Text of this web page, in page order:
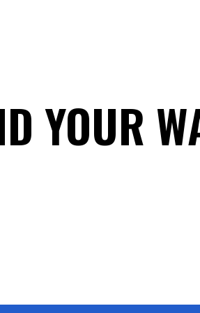
YOUR